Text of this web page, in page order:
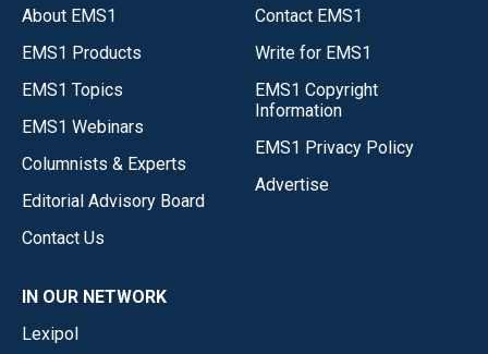
About EMS1
EMS1 Products
EMS1 Topics
EMS1 Webinars
Columnists & Experts
Editorial Advisory Board
Contact Us
Contact EMS1
Write for EMS1
EMS1 Copyright
Information
EMS1 Privacy Policy
Advertise
IN OUR NETWORK
Lexipol